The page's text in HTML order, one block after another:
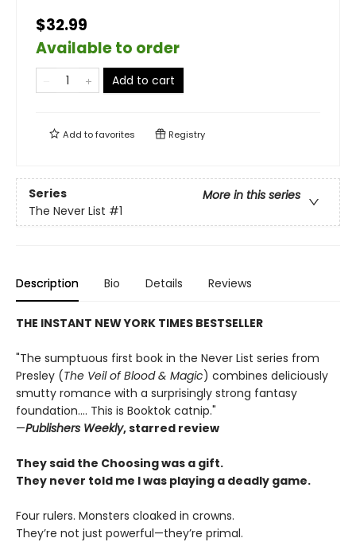
$32.99
Available to order
Add to cart
Add tofavorites Registry
Series
More in this series
The Never List #1
Description Bio Details Reviews
THE INSTANT NEW YORK TIMES BESTSELLER
"The sumptuous first book in the Never List series from
Presley (The Veil of Blood & Magic) combines deliciously
smutty romance with a surprisingly strong fantasy
foundation.... This is Booktok catnip."
—Publishers Weekly, starred review
They said the Choosing was a gift.
They never told me I was playing a deadly game.
Four rulers. Monsters cloaked in crowns.
They’re not just powerful—they’re primal.